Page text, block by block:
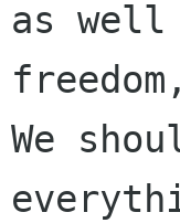
as
We